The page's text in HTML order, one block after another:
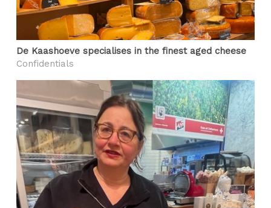
De Kaashoeve specialises in the finest aged cheese
Confidentials